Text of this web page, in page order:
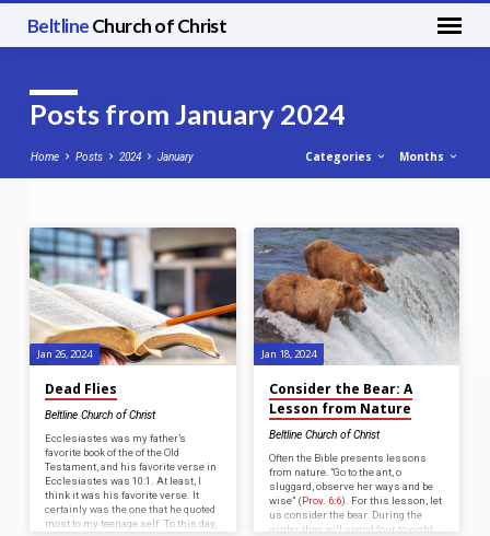
BeltlineChurch of Christ
Posts from January 2024
Home Posts 2024 January Categories Months
Posts
from
January
2024
Jan 26, 2024
Dead Flies
Beltline Church of Christ
Ecclesiastes was my father’s
favorite book of the of the Old
Testament, and his favorite verse in
Ecclesiastes was 10:1. At least, I
think it was his favorite verse. It
certainly was the one that he quoted
most to my teenage self. To this day,
Jan 18, 2024
Consider the Bear: A
Lesson from Nature
Beltline Church of Christ
Often the Bible presents lessons
from nature. “Go to the ant, o
sluggard, observe her ways and be
wise” (Prov. 6:6). For this lesson, let
us consider the bear. During the
winter they will spend four to eight